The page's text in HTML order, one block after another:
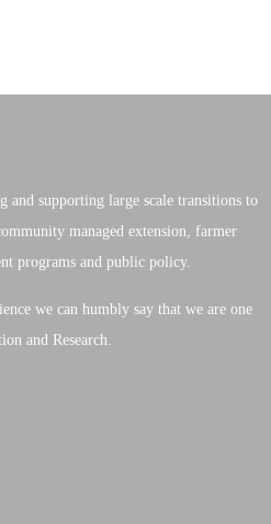
and supporting large scale transitions to
managed extension, farmer
programs and public policy.
we can humbly say that we are one
and Research.